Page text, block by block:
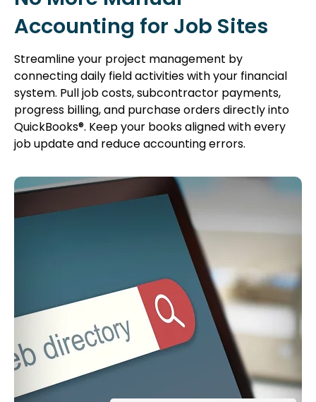
Accounting for Job Sites
Streamline your project management by
connecting daily field activities with your financial
system. Pull job costs, subcontractor payments,
progress billing, and purchase orders directly into
QuickBooks®. Keep your books aligned with every
job update and reduce accounting errors.